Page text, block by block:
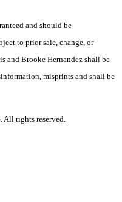
and should be
to prior sale, change, or
and Brooke Hernandez shall be
misprints and shall be
All rights reserved.